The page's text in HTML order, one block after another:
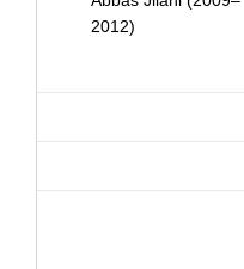
2012)